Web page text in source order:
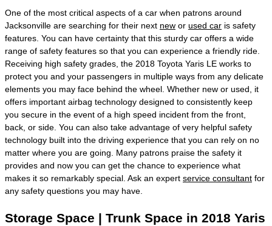
One of the most critical aspects of a car when patrons around
Jacksonville are searching for their next new or used car is safety
features. You can have certainty that this sturdy car offers a wide
range of safety features so that you can experience a friendly ride.
Receiving high safety grades, the 2018 Toyota Yaris LE works to
protect you and your passengers in multiple ways from any delicate
elements you may face behind the wheel. Whether new or used, it
offers important airbag technology designed to consistently keep
you secure in the event of a high speed incident from the front,
back, or side. You can also take advantage of very helpful safety
technology built into the driving experience that you can rely on no
matter where you are going. Many patrons praise the safety it
provides and now you can get the chance to experience what
makes it so remarkably special. Ask an expert service consultant for
any safety questions you may have.
Storage Space | Trunk Space in 2018 Yaris